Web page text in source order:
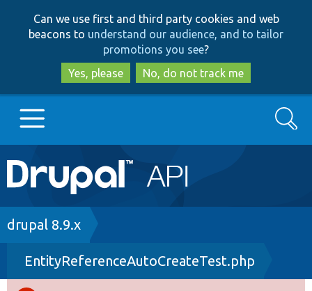
to
main
content
to
search
Can we use first and third party cookies and web
beacons to understand our audience, and to tailor
promotions you see?
Yes, please
No, do not track me
Main
navigation
Go to Drupal.org
Drupal 8+
Search
Breadcrumb
drupal 8.9.x
EntityReferenceAutoCreateTest.php